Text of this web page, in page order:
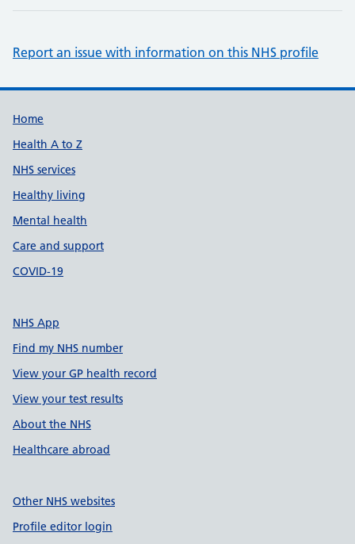
Report an issue with information on this NHS profile
Support links
Home
Health A to Z
NHS services
Healthy living
Mental health
Care and support
COVID-19
NHS App
Find my NHS number
View your GP health record
View your test results
About the NHS
Healthcare abroad
Other NHS websites
Profile editor login